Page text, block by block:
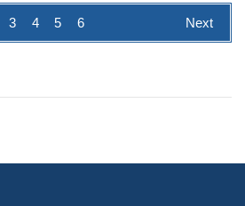
3 4 5 6 Next